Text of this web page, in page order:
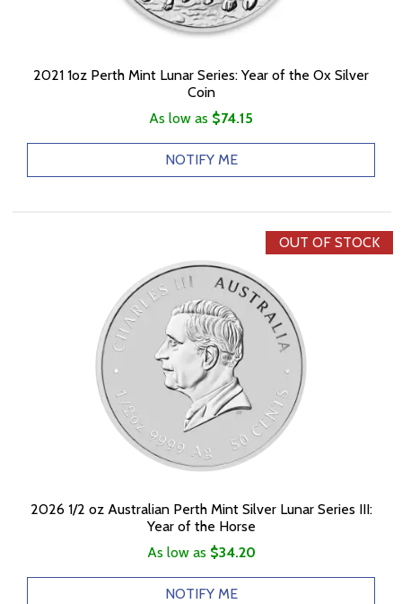
2021 1oz Perth Mint Lunar Series: Year of the Ox Silver
Coin
As low as $74.15
NOTIFY ME
OUT OF STOCK
2026 1/2 oz Australian Perth Mint Silver Lunar Series III:
Year of the Horse
As low as $34.20
NOTIFY ME